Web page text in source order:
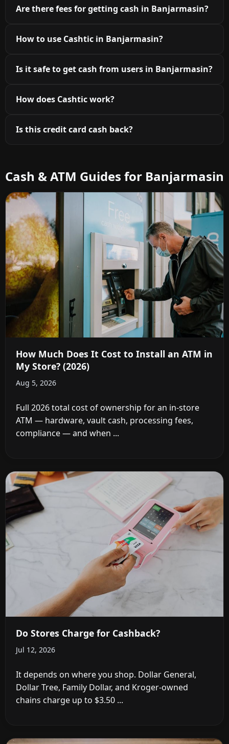
Are there fees for getting cash in Banjarmasin?
How to use Cashtic in Banjarmasin?
Is it safe to get cash from users in Banjarmasin?
How does Cashtic work?
Is this credit card cash back?
Cash & ATM Guides for Banjarmasin
How Much Does It Cost to Install an ATM in
My Store? (2026)
Aug 5, 2026
Full 2026 total cost of ownership for an in-store
ATM — hardware, vault cash, processing fees,
compliance — and when ...
Do Stores Charge for Cashback?
Jul 12, 2026
It depends on where you shop. Dollar General,
Dollar Tree, Family Dollar, and Kroger-owned
chains charge up to $3.50 ...